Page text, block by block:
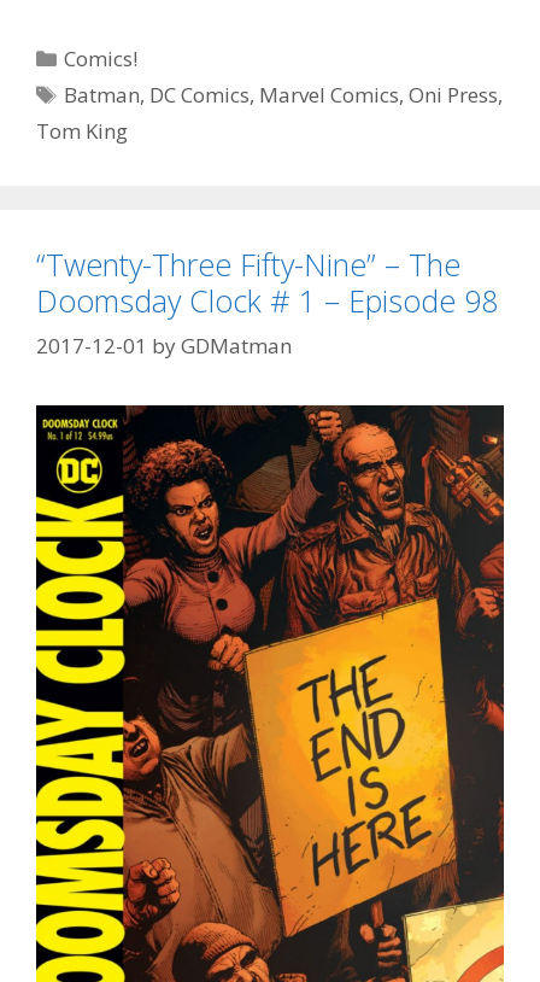
Bastard”
2
–
Episode
Categories
Comics!
Tags
Batman, DC Comics, Marvel Comics,Oni Press,
Tom King
“Twenty-Three Fifty-Nine” – The
Doomsday Clock # 1 – Episode 98
2017-12-01 byGDMatman